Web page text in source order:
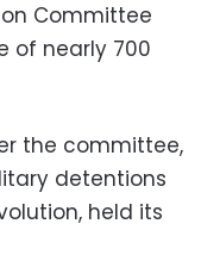
Committee
of nearly 700
the committee,
detentions
held its